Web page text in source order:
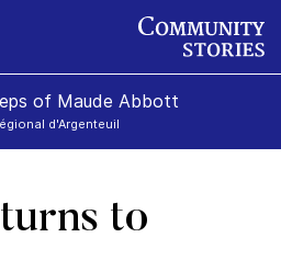
of Maude Abbott
d'Argenteuil
to